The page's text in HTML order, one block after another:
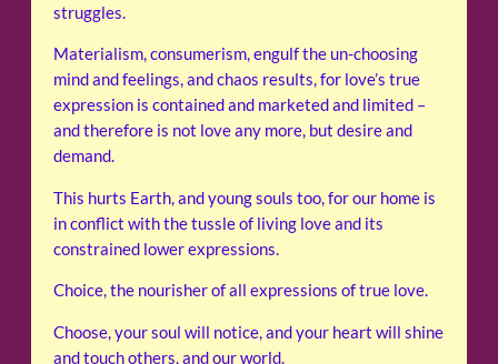
struggles.
Materialism, consumerism, engulf the un-choosing
mind and feelings, and chaos results, for love’s true
expression is contained and marketed and limited –
and therefore is not love any more, but desire and
demand.
This hurts Earth, and young souls too, for our home is
in conflict with the tussle of living love and its
constrained lower expressions.
Choice, the nourisher of all expressions of true love.
Choose, your soul will notice, and your heart will shine
and touch others, and our world.